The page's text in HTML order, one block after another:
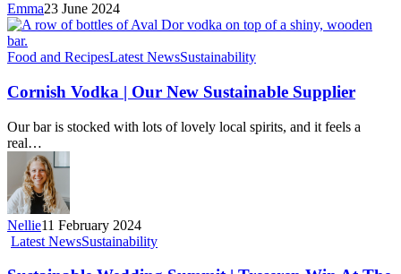
Emma23 June 2024
Food and RecipesLatest NewsSustainability
Cornish Vodka | Our New Sustainable Supplier
Our bar is stocked with lots of lovely local spirits, and it feels a
real…
Nellie11 February 2024
Latest NewsSustainability